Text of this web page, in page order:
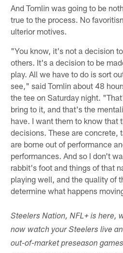
And Tomlin was going to be
true to the process. No
ulterior motives.
"You know, it's not a decision
others. It's a decision to be
play. All we have to do is sort
see," said Tomlin about 48
the tee on Saturday night.
bring to it, and that's the
have. I want them to know that
decisions. These are concrete,
are borne out of performance
performances. And so I don't
rabbit's foot and things of that
playing well, and the quality of
determine what happens
Steelers Nation, NFL+ is here,
now watch your Steelers live
out-of-market preseason